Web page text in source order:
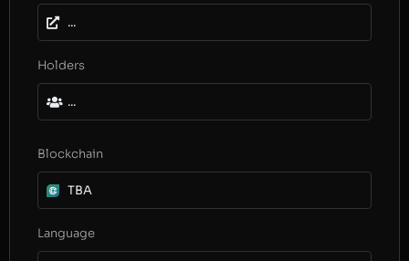
...
Holders
...
Blockchain
TBA
Language